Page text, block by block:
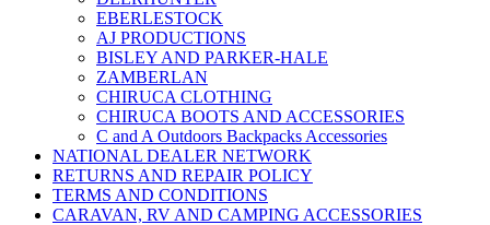
EBERLESTOCK
AJ PRODUCTIONS
BISLEY AND PARKER-HALE
ZAMBERLAN
CHIRUCA CLOTHING
CHIRUCA BOOTS AND ACCESSORIES
C and A Outdoors Backpacks Accessories
NATIONAL DEALER NETWORK
RETURNS AND REPAIR POLICY
TERMS AND CONDITIONS
CARAVAN, RV AND CAMPING ACCESSORIES